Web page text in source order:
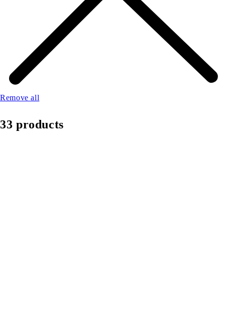
Remove all
33 products